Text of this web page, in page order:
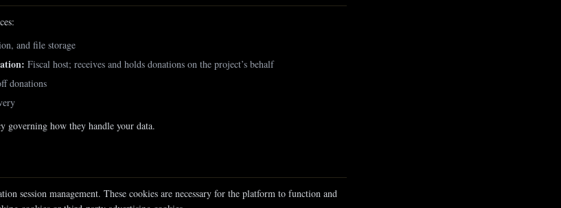
and file storage
Fiscal host; receives and holds donations on the project’s behalf
donations
governing how they handle your data.
session management. These cookies are necessary for the platform to function and